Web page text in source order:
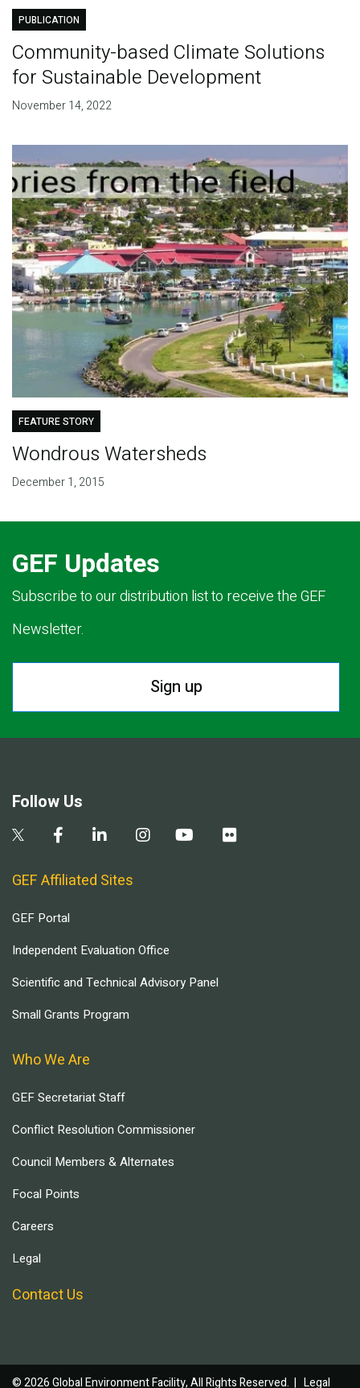
PUBLICATION
Community-based Climate Solutions
for Sustainable Development
November 14, 2022
FEATURE STORY
Wondrous Watersheds
December 1, 2015
GEF Updates
Subscribe to our distribution list to receive the GEF
Newsletter.
Sign up
Follow Us
GEF Affiliated Sites
GEF Portal
Independent Evaluation Office
Scientific and Technical Advisory Panel
Small Grants Program
Who We Are
GEF Secretariat Staff
Conflict Resolution Commissioner
Council Members & Alternates
Focal Points
Careers
Legal
Contact Us
© 2026 Global Environment Facility, All Rights Reserved. | Legal